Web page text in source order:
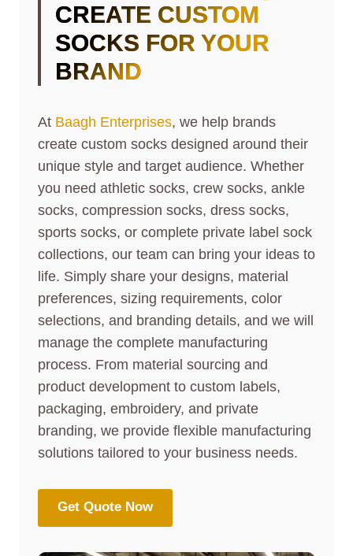
CREATE CUSTOM
SOCKS FOR YOUR
BRAND
At Baagh Enterprises, we help brands
create custom socks designed around their
unique style and target audience. Whether
you need athletic socks, crew socks, ankle
socks, compression socks, dress socks,
sports socks, or complete private label sock
collections, our team can bring your ideas to
life. Simply share your designs, material
preferences, sizing requirements, color
selections, and branding details, and we will
manage the complete manufacturing
process. From material sourcing and
product development to custom labels,
packaging, embroidery, and private
branding, we provide flexible manufacturing
solutions tailored to your business needs.
Get Quote Now